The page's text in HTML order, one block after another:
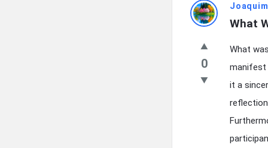
Latest
Questions
What
0
What
manifest
it a